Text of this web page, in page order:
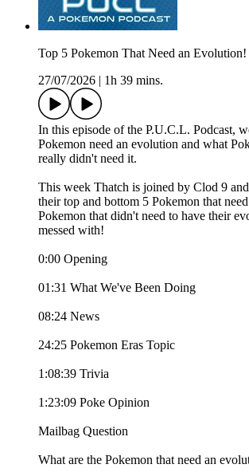
Top 5 Pokemon That Need an
27/07/2026
1h 39 mins.
In this episode of the P.U.C.L. Podcast,
Pokemon need an evolution and what
really didn't need it.
This week Thatch is joined by Clod 9
their top and bottom 5 Pokemon that
Pokemon that didn't need to have their
messed with!
0:00 Opening
01:31 What We've Been Doing
08:24 News
24:25 Pokemon Eras Topic
1:08:39 Trivia
1:23:09 Poke Opinion
Mailbag Question
What are the Pokemon that need an